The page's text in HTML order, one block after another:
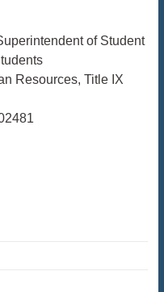
of Student
Resources, Title IX